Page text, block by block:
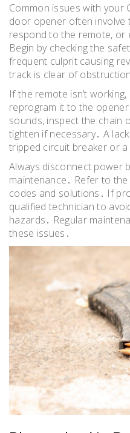
Common issues with your
door opener often involve
respond to the remote, or
Begin by checking the
frequent culprit causing
track is clear of
If the remote isn’t
reprogram it to the
sounds, inspect the chain
tighten if necessary․ A
tripped circuit breaker or
Always disconnect power
maintenance․ Refer to
codes and solutions․ If
qualified technician to
hazards․ Regular
these issues․